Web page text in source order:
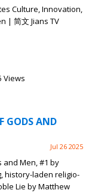
Culture, Innovation,
| 简文 Jians TV
Views
GODS AND
Jul 26 2025
and Men, #1 by
history-laden religio-
Lie by Matthew